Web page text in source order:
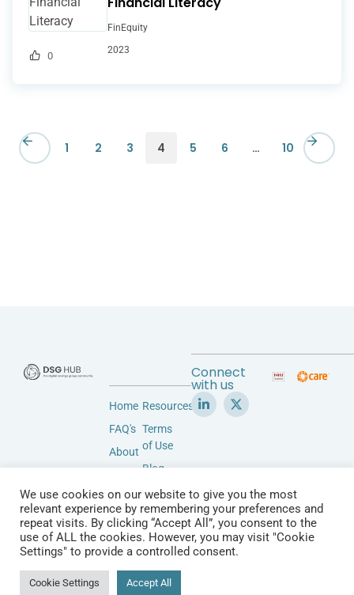
0
FinEquity
2023
1 2 3 4 5 6 … 10
Home
FAQ's
About
Community
Vendors
&
Products
Resources
Terms
of Use
Blog
Privacy
Policy
Contact
Connect
with us
© 2026 All Rights Reserved.
We use cookies on our website to give you the most
relevant experience by remembering your preferences and
repeat visits. By clicking “Accept All”, you consent to the
use of ALL the cookies. However, you may visit "Cookie
Settings" to provide a controlled consent.
Cookie Settings Accept All